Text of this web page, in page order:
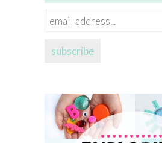
email
subscribe